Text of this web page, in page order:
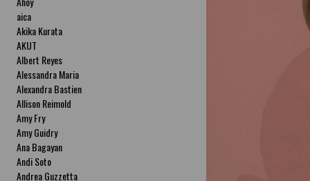
aica
Akika Kurata
AKUT
Albert Reyes
Alessandra Maria
Alexandra Bastien
Allison Reimold
Amy Fry
Amy Guidry
Ana Bagayan
Andi Soto
Andrea Guzzetta